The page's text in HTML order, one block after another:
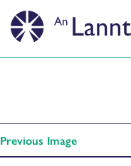
Previous Image